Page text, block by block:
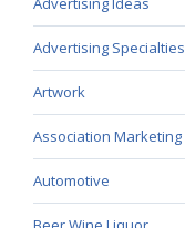
Advertising Specialties
Artwork
Association Marketing
Automotive